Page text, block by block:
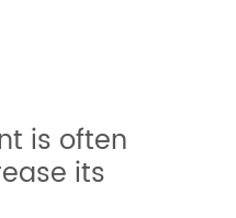
is often
its